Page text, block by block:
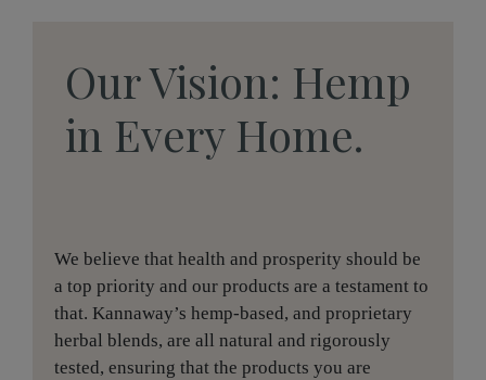
Our Vision: Hemp
in Every Home.
We believe that health and prosperity should be
a top priority and our products are a testament to
that. Kannaway’s hemp-based, and proprietary
herbal blends, are all natural and rigorously
tested, ensuring that the products you are